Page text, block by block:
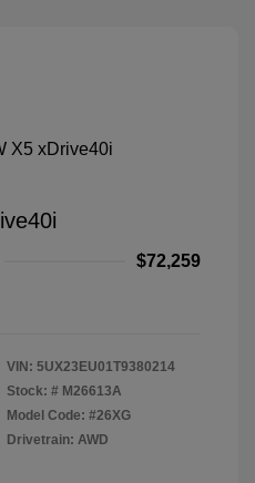
$72,259
VIN: 5UX23EU01T9380214
Stock: # M26613A
Model Code: #26XG
Drivetrain: AWD